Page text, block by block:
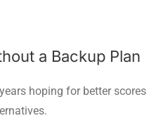
a Backup Plan
hoping for better scores